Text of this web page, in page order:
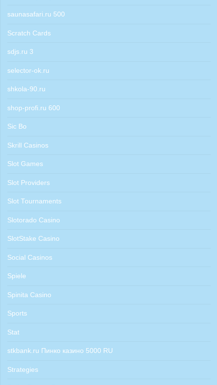
saunasafari.ru 500
Scratch Cards
sdjs.ru 3
selector-ok.ru
shkola-90.ru
shop-profi.ru 600
Sic Bo
Skrill Casinos
Slot Games
Slot Providers
Slot Tournaments
Slotorado Casino
SlotStake Casino
Social Casinos
Spiele
Spinita Casino
Sports
Stat
stkbank.ru Пинко казино 5000 RU
Strategies